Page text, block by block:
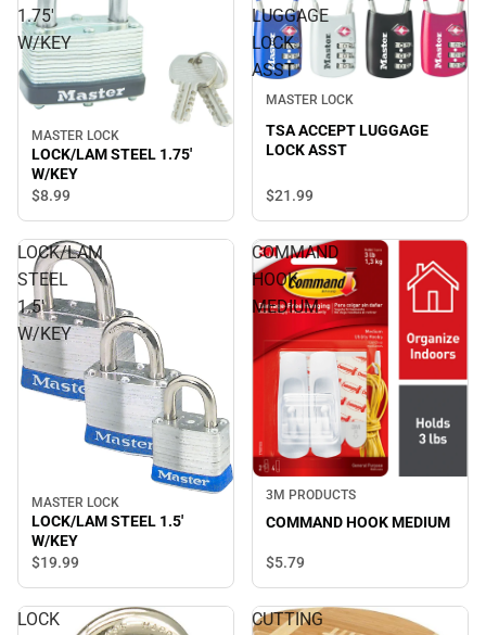
1.75'
W/KEY
MASTER LOCK
LOCK/LAM STEEL 1.75'
W/KEY
$8.99
LUGGAGE
LOCK
ASST
MASTER LOCK
TSA ACCEPT LUGGAGE
LOCK ASST
$21.99
LOCK/LAM
STEEL
1.5'
W/KEY
MASTER LOCK
LOCK/LAM STEEL 1.5'
W/KEY
$19.99
COMMAND
HOOK
MEDIUM
3M PRODUCTS
COMMAND HOOK MEDIUM
$5.79
LOCK
CUTTING